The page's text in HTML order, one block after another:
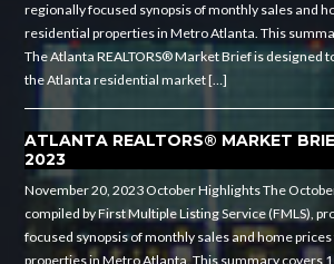
regionally focused synopsis of monthly sales and
residential properties in Metro Atlanta. This
The Atlanta REALTORS® Market Brief is designed
the Atlanta residential market […]
ATLANTA REALTORS® MARKET
2023
November 20, 2023 October Highlights The
compiled by First Multiple Listing Service (FMLS),
focused synopsis of monthly sales and home
properties in Metro Atlanta. This summary covers